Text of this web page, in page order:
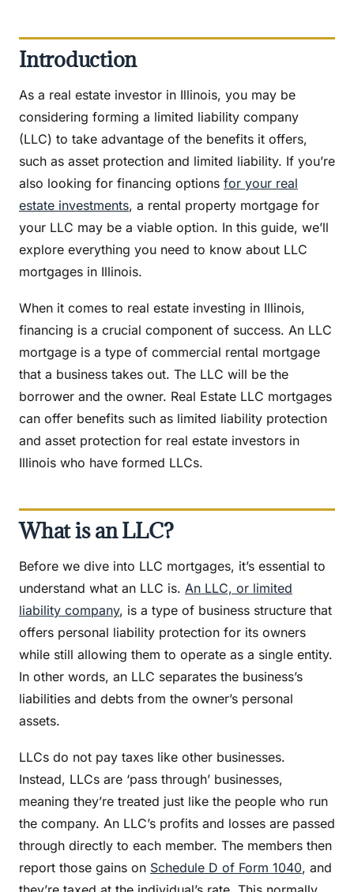
Introduction
As a real estate investor in Illinois, you may be
considering forming a limited liability company
(LLC) to take advantage of the benefits it offers,
such as asset protection and limited liability. If you’re
also looking for financing options for your real
estate investments, a rental property mortgage for
your LLC may be a viable option. In this guide, we’ll
explore everything you need to know about LLC
mortgages in Illinois.
When it comes to real estate investing in Illinois,
financing is a crucial component of success. An LLC
mortgage is a type of commercial rental mortgage
that a business takes out. The LLC will be the
borrower and the owner. Real Estate LLC mortgages
can offer benefits such as limited liability protection
and asset protection for real estate investors in
Illinois who have formed LLCs.
What is an LLC?
Before we dive into LLC mortgages, it’s essential to
understand what an LLC is. An LLC, or limited
liability company, is a type of business structure that
offers personal liability protection for its owners
while still allowing them to operate as a single entity.
In other words, an LLC separates the business’s
liabilities and debts from the owner’s personal
assets.
LLCs do not pay taxes like other businesses.
Instead, LLCs are ‘pass through’ businesses,
meaning they’re treated just like the people who run
the company. An LLC’s profits and losses are passed
through directly to each member. The members then
report those gains on Schedule D of Form 1040, and